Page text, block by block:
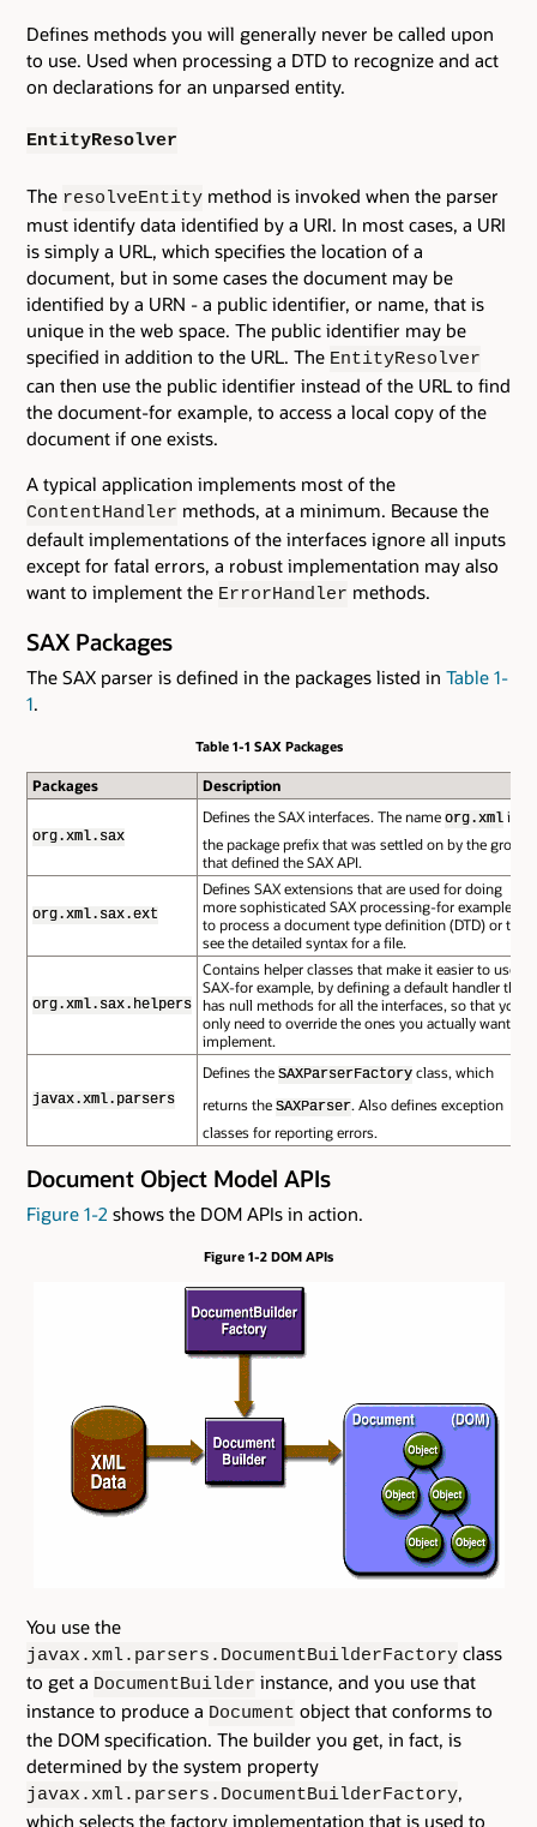
Defines methods you will generally never be called upon
to use. Used when processing a DTD to recognize and act
on declarations for an unparsed entity.
EntityResolver
The resolveEntity method is invoked when the parser
must identify data identified by a URI. In most cases, a URI
is simply a URL, which specifies the location of a
document, but in some cases the document may be
identified by a URN - a public identifier, or name, that is
unique in the web space. The public identifier may be
specified in addition to the URL. The EntityResolver
can then use the public identifier instead of the URL to find
the document-for example, to access a local copy of the
document if one exists.
A typical application implements most of the
ContentHandler methods, at a minimum. Because the
default implementations of the interfaces ignore all inputs
except for fatal errors, a robust implementation may also
want to implement the ErrorHandler methods.
SAX Packages
The SAX parser is defined in the packages listed in Table 1-
1.
Table 1-1 SAX Packages
Packages Description
org.xml.sax
Defines the SAX interfaces. The name org.xml is
the package prefix that was settled on by the group
that defined the SAX API.
org.xml.sax.ext
Defines SAX extensions that are used for doing
more sophisticated SAX processing-for example,
to process a document type definition (DTD) or to
see the detailed syntax for a file.
org.xml.sax.helpers
Contains helper classes that make it easier to use
SAX-for example, by defining a default handler that
has null methods for all the interfaces, so that you
only need to override the ones you actually want to
implement.
javax.xml.parsers
Defines the SAXParserFactoryclass, which
returns the SAXParser. Also defines exception
classes for reporting errors.
Document Object Model APIs
Figure 1-2 shows the DOM APIs in action.
Figure 1-2 DOM APIs
You use the
javax.xml.parsers.DocumentBuilderFactory class
to get a DocumentBuilder instance, and you use that
instance to produce a Document object that conforms to
the DOM specification. The builder you get, in fact, is
determined by the system property
javax.xml.parsers.DocumentBuilderFactory,
which selects the factory implementation that is used to